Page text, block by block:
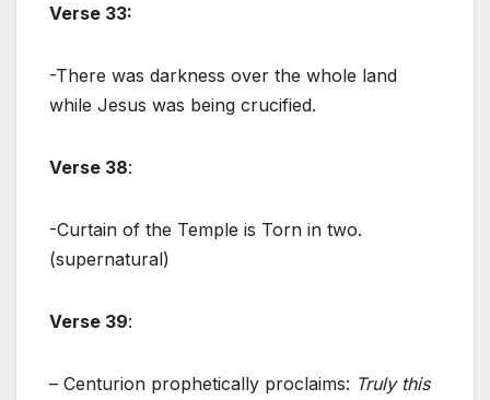
Verse 33:
-There was darkness over the whole land
while Jesus was being crucified.
Verse 38:
-Curtain of the Temple is Torn in two.
(supernatural)
Verse 39:
– Centurion prophetically proclaims: Truly this